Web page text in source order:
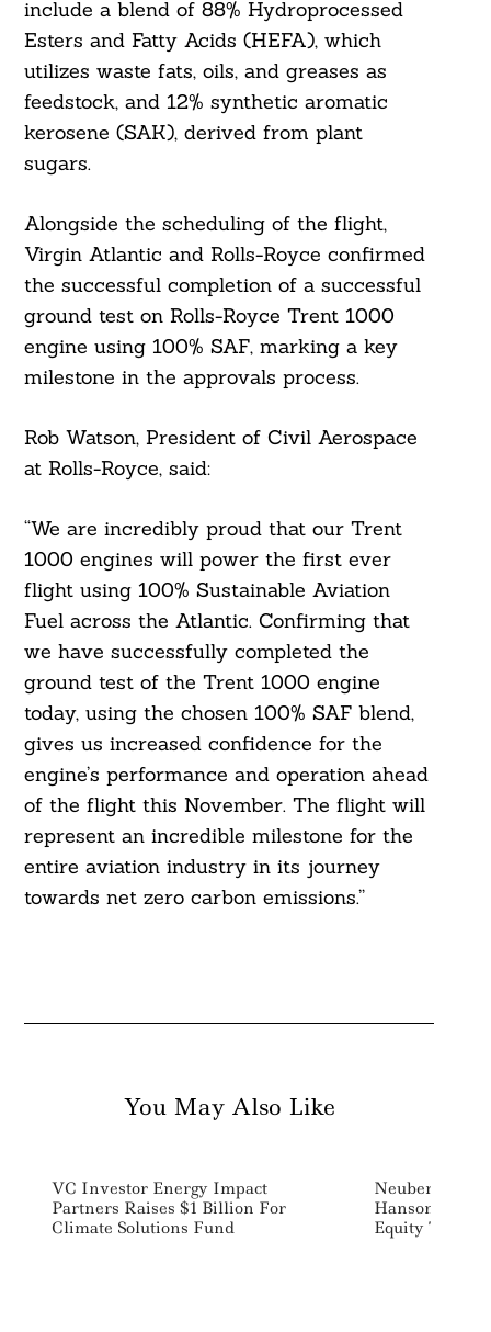
include a blend of 88% Hydroprocessed
Esters and Fatty Acids (HEFA), which
utilizes waste fats, oils, and greases as
feedstock, and 12% synthetic aromatic
kerosene (SAK), derived from plant
sugars.
Alongside the scheduling of the flight,
Virgin Atlantic and Rolls-Royce confirmed
the successful completion of a successful
ground test on Rolls-Royce Trent 1000
engine using 100% SAF, marking a key
milestone in the approvals process.
Rob Watson, President of Civil Aerospace
at Rolls-Royce, said:
“We are incredibly proud that our Trent
1000 engines will power the first ever
flight using 100% Sustainable Aviation
Fuel across the Atlantic. Confirming that
we have successfully completed the
ground test of the Trent 1000 engine
today, using the chosen 100% SAF blend,
gives us increased confidence for the
engine’s performance and operation ahead
of the flight this November. The flight will
represent an incredible milestone for the
entire aviation industry in its journey
towards net zero carbon emissions.”
You May Also Like
VC Investor Energy Impact
Partners Raises $1 Billion For
Climate Solutions Fund
Neuberger
Hanson To
Equity Team